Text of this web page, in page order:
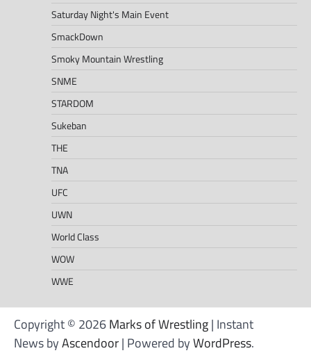
Saturday Night's Main Event
SmackDown
Smoky Mountain Wrestling
SNME
STARDOM
Sukeban
THE
TNA
UFC
UWN
World Class
WOW
WWE
Copyright © 2026Marks of Wrestling| Instant
News byAscendoor| Powered byWordPress.